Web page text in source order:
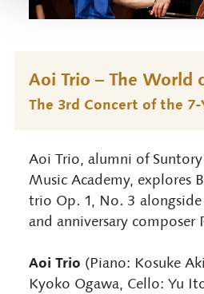
Aoi Trio – The World
The 3rd Concert of the 7-
Aoi Trio, alumni of Suntory
Music Academy, explores
trio Op. 1, No. 3
and anniversary composer
Aoi Trio (Piano: Kosuke
Kyoko Ogawa, Cello: Yu